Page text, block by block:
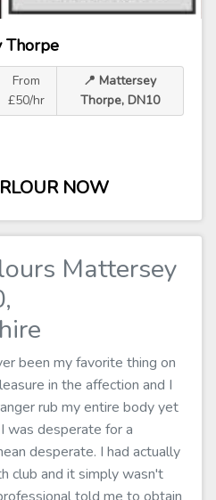
Thorpe
From
£50/hr
📍 Mattersey
Thorpe, DN10
NOW
Mattersey
been my favorite thing on
in the affection and I
rub my entire body yet
was desperate for a
desperate. I had actually
club and it simply wasn't